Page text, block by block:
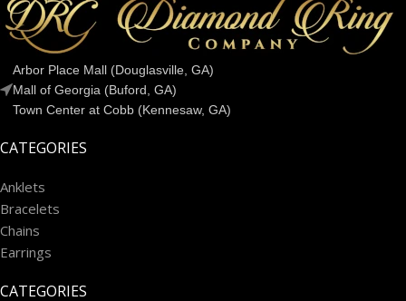
Arbor Place Mall (Douglasville, GA)
Mall of Georgia (Buford, GA)
Town Center at Cobb (Kennesaw, GA)
CATEGORIES
Anklets
Bracelets
Chains
Earrings
CATEGORIES